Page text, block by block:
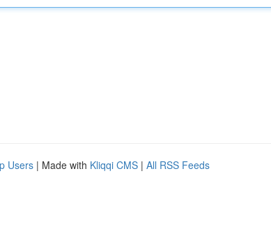
Users | Made with Kliqqi CMS | All RSS Feeds